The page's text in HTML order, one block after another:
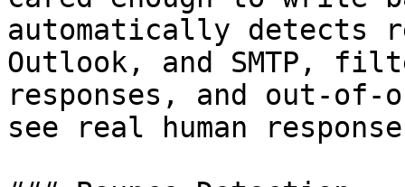
automatically detects
Outlook, and SMTP,
responses, and out-of-
see real human